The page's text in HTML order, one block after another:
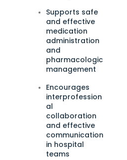
Supports safe
and effective
medication
administration
and
pharmacologic
management
Encourages
interprofession
al
collaboration
and effective
communication
in hospital
teams